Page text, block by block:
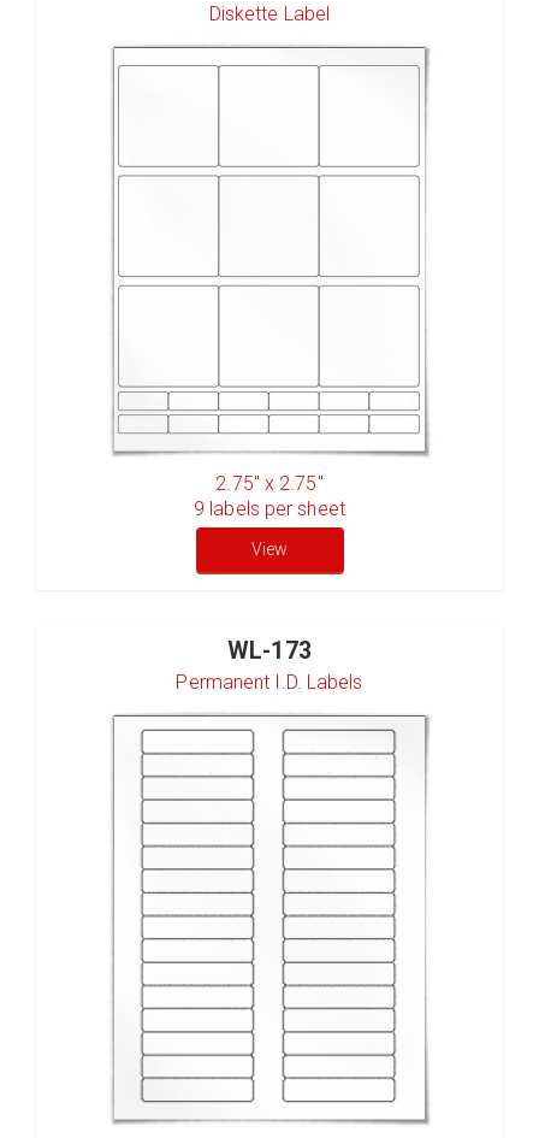
Diskette Label
2.75" x 2.75"
9 labels per sheet
View
WL-173
Permanent I.D. Labels